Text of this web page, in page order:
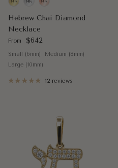
Hebrew Chai Diamond
Necklace
Regular price
From $642
Small (6mm)
Medium (8mm)
Large (10mm)
12 reviews